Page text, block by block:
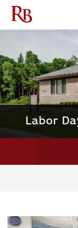
on
Labor